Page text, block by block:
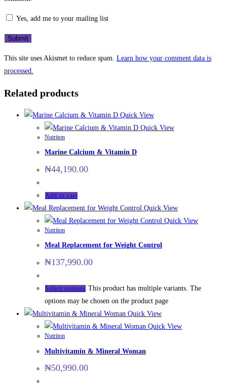
Yes, add me to your mailing list
This site uses Akismet to reduce spam. Learn how your comment data is
processed.
Related products
Quick View
Quick View
Nutriton
Marine Calcium & Vitamin D
₦44,190.00
Add to cart
Quick View
Quick View
Nutriton
Meal Replacement for Weight Control
₦137,990.00
Select options This product has multiple variants. The
options may be chosen on the product page
Quick View
Quick View
Nutriton
Multivitamin & Mineral Woman
₦50,990.00